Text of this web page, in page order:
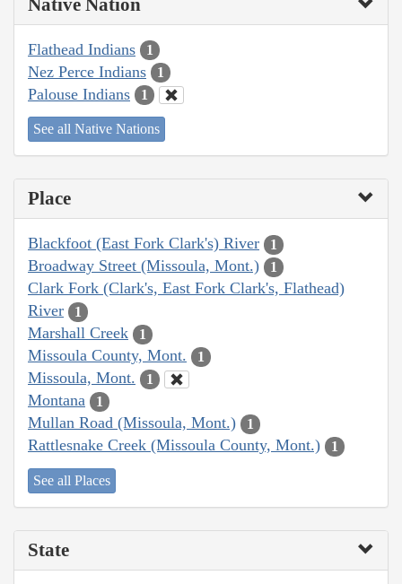
Flathead Indians 1
Nez Perce Indians 1
Palouse Indians 1
See all Native Nations
Place
Blackfoot (East Fork Clark's) River 1
Broadway Street (Missoula, Mont.) 1
Clark Fork (Clark's, East Fork Clark's, Flathead)
River
1
Marshall Creek 1
Missoula County, Mont. 1
Missoula, Mont. 1
Montana 1
Mullan Road (Missoula, Mont.) 1
Rattlesnake Creek (Missoula County, Mont.) 1
See all Places
State